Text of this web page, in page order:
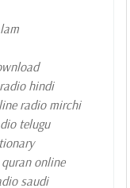
hindi
radio mirchi
telugu
quran online
saudi